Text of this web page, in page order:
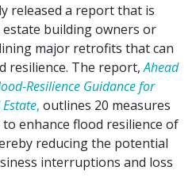
released a report that is
estate building owners or
major retrofits that can
resilience. The report,Ahead
Resilience Guidance for
, outlines 20 measures
enhance flood resilience of
reducing the potential
interruptions and loss